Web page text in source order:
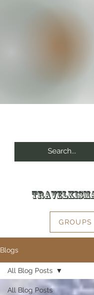
GROUPS
Blogs
All Blog Posts
All Blog Posts